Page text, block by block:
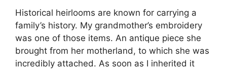
Historical heirlooms are known for carrying a
family’s history. My grandmother’s embroidery
was one of those items. An antique piece she
brought from her motherland, to which she was
incredibly attached. As soon as I inherited it